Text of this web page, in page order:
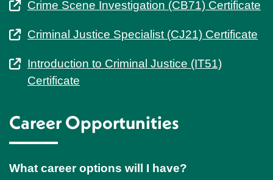
Crime Scene Investigation (CB71) Certificate
Criminal Justice Specialist (CJ21) Certificate
Introduction to Criminal Justice (IT51)
Certificate
Career Opportunities
What career options will I have?